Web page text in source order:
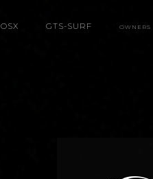
OSX GTS-SURF OWNERS